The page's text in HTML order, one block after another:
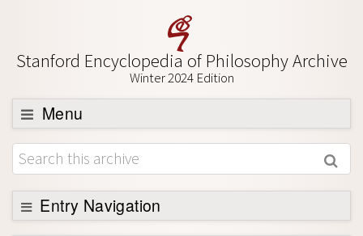
Stanford Encyclopedia of Philosophy Archive
Winter 2024 Edition
Menu
Browse
About
Support SEP
Entry Navigation